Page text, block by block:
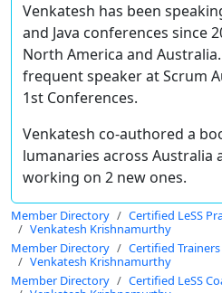
Venkatesh has been
and Java conferences since
North America and
frequent speaker at Scrum
1st Conferences.
Venkatesh co-authored a
lumanaries across Australia
working on 2 new ones.
Member Directory
Certified LeSS
Venkatesh Krishnamurthy
Member Directory
Certified
Venkatesh Krishnamurthy
Member Directory
Certified LeSS